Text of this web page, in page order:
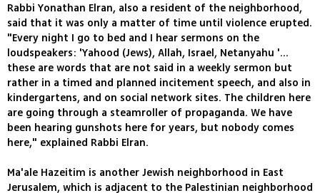
Rabbi Yonathan Elran, also a resident of the neighborhood,
said that it was only a matter of time until violence erupted.
"Every night I go to bed and I hear sermons on the
loudspeakers: 'Yahood (Jews), Allah, Israel, Netanyahu '...
these are words that are not said in a weekly sermon but
rather in a timed and planned incitement speech, and also in
kindergartens, and on social network sites. The children here
are going through a steamroller of propaganda. We have
been hearing gunshots here for years, but nobody comes
here," explained Rabbi Elran.
Ma'ale Hazeitim is another Jewish neighborhood in East
Jerusalem, which is adjacent to the Palestinian neighborhood